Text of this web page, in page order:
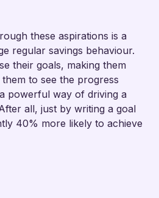
these aspirations is a
regular savings behaviour.
their goals, making them
to see the progress
powerful way of driving a
all, just by writing a goal
40% more likely to achieve